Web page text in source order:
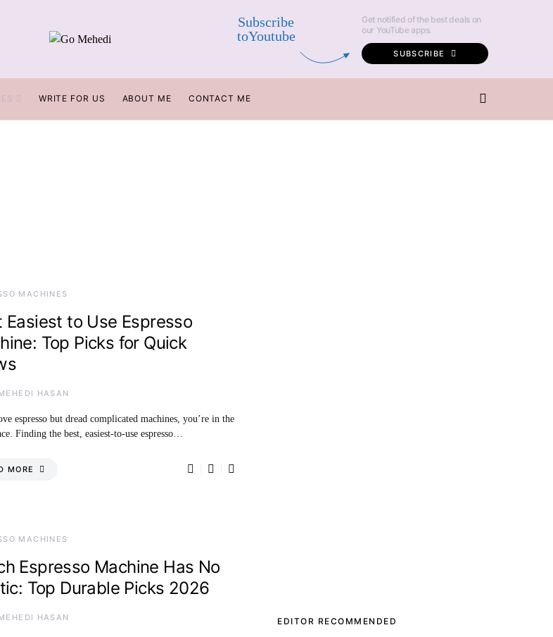
Subscribe
toYoutube
Get notified of the best deals on
our YouTube apps.
SUBSCRIBE
WRITE FOR US ABOUT ME CONTACT ME
MACHINES
Easiest to Use Espresso
Top Picks for Quick
HASAN
espresso but dread complicated machines, you’re in the
Finding the best, easiest-to-use espresso…
MORE
MACHINES
Espresso Machine Has No
Top Durable Picks 2026
HASAN EDITOR RECOMMENDED